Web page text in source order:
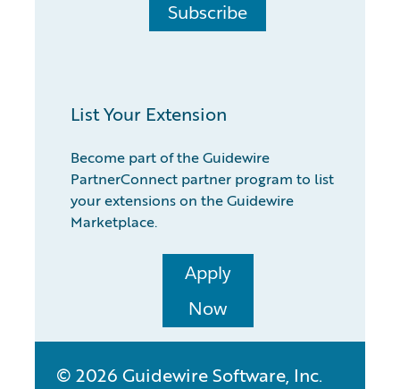
Subscribe
List Your Extension
Become part of the Guidewire
PartnerConnect partner program to list
your extensions on the Guidewire
Marketplace.
Apply
Now
© 2026 Guidewire Software, Inc.